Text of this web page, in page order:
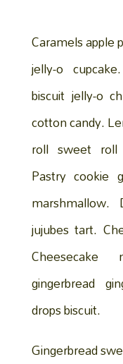
Caramels apple
jelly-o
biscuit jelly-o
cotton candy.
roll sweet roll
Pastry cookie
marshmallow.
jujubes tart.
Cheesecake
gingerbread
drops biscuit.
Gingerbread